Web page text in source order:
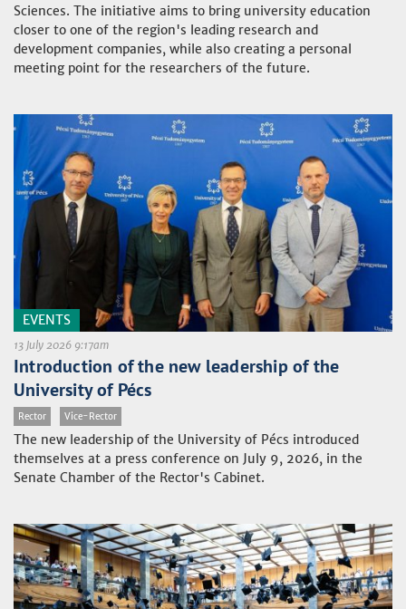
Sciences. The initiative aims to bring university education
closer to one of the region's leading research and
development companies, while also creating a personal
meeting point for the researchers of the future.
EVENTS
13 July 2026 9:17am
Introduction of the new leadership of the
University of Pécs
Rector Vice-Rector
The new leadership of the University of Pécs introduced
themselves at a press conference on July 9, 2026, in the
Senate Chamber of the Rector's Cabinet.